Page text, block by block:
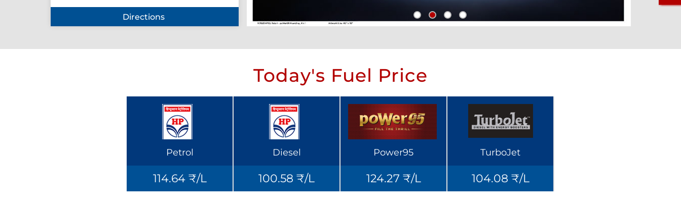
Directions
Today's Fuel Price
Petrol
114.64 ₹/L
Diesel
100.58 ₹/L
Power95
124.27 ₹/L
TurboJet
104.08 ₹/L